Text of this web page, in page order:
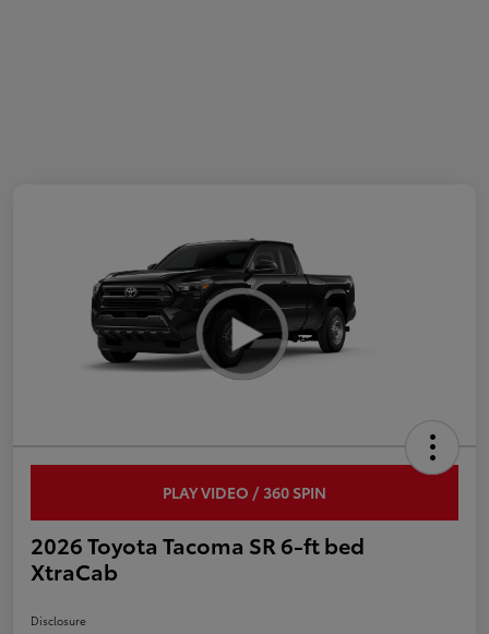
PLAY VIDEO / 360 SPIN
2026 Toyota Tacoma SR 6-ft bed
XtraCab
Disclosure